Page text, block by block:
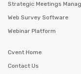
Strategic Meetings
Web Survey Software
Webinar Platform
Cvent Home
Contact Us